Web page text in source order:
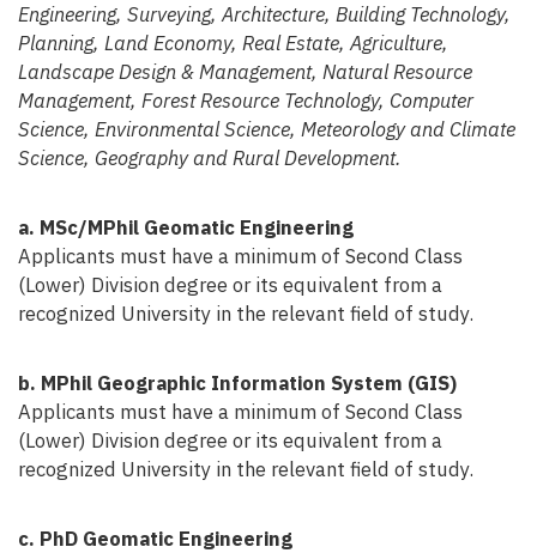
Engineering, Surveying, Architecture, Building Technology,
Planning, Land Economy, Real Estate, Agriculture,
Landscape Design & Management, Natural Resource
Management, Forest Resource Technology, Computer
Science, Environmental Science, Meteorology and Climate
Science, Geography and Rural Development.
a. MSc/MPhil Geomatic Engineering
Applicants must have a minimum of Second Class
(Lower) Division degree or its equivalent from a
recognized University in the relevant field of study.
b. MPhil Geographic Information System (GIS)
Applicants must have a minimum of Second Class
(Lower) Division degree or its equivalent from a
recognized University in the relevant field of study.
c. PhD Geomatic Engineering